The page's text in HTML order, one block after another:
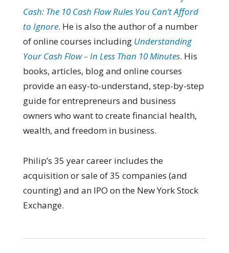
Cash: The 10 Cash Flow Rules You Can’t Afford
to Ignore. He is also the author of a number
of online courses including Understanding
Your Cash Flow – In Less Than 10 Minutes. His
books, articles, blog and online courses
provide an easy-to-understand, step-by-step
guide for entrepreneurs and business
owners who want to create financial health,
wealth, and freedom in business.
Philip’s 35 year career includes the
acquisition or sale of 35 companies (and
counting) and an IPO on the New York Stock
Exchange.